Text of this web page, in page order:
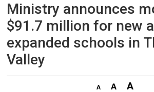
Ministry announces
$91.7 million for new
expanded schools in
Valley